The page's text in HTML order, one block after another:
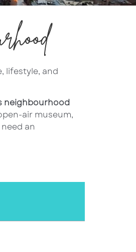
lifestyle, and
neighbourhood
air museum,
an